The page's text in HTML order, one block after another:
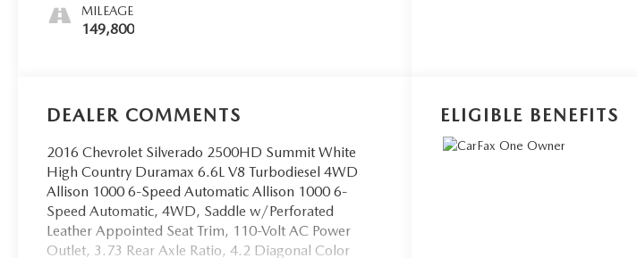
MILEAGE
149,800
DEALER COMMENTS
2016 Chevrolet Silverado 2500HD Summit White
High Country Duramax 6.6L V8 Turbodiesel 4WD
Allison 1000 6-Speed Automatic Allison 1000 6-
Speed Automatic, 4WD, Saddle w/Perforated
Leather Appointed Seat Trim, 110-Volt AC Power
Outlet, 3.73 Rear Axle Ratio, 4.2 Diagonal Color
ELIGIBLE BENEFITS